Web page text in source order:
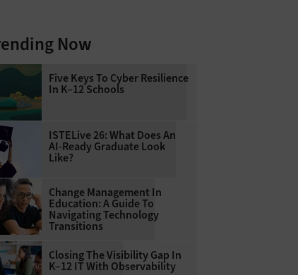
Now
Five Keys To Cyber Resilience
In K–12 Schools
ISTELive 26: What Does An
AI-Ready Graduate Look
Like?
Change Management In
Education: A Guide To
Navigating Technology
Transitions
Closing The Visibility Gap In
K–12 IT With Observability